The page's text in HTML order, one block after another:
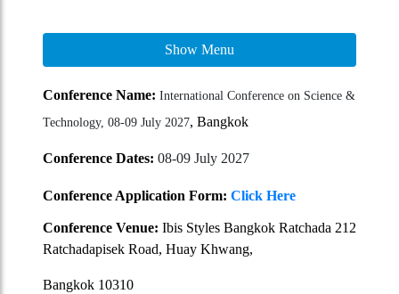
Show Menu
Conference Name: International Conference on Science &
Technology, 08-09 July 2027, Bangkok
Conference Dates: 08-09 July 2027
Conference Application Form: Click Here
Conference Venue: Ibis Styles Bangkok Ratchada 212
Ratchadapisek Road, Huay Khwang,
Bangkok 10310